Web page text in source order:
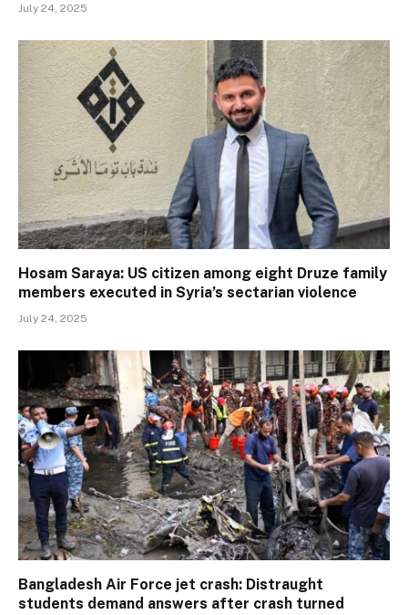
July 24, 2025
Hosam Saraya: US citizen among eight Druze family
members executed in Syria’s sectarian violence
July 24, 2025
Bangladesh Air Force jet crash: Distraught
students demand answers after crash turned